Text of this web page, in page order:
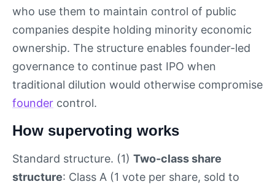
who use them to maintain control of public
companies despite holding minority economic
ownership. The structure enables founder-led
governance to continue past IPO when
traditional dilution would otherwise compromise
founder control.
How supervoting works
Standard structure. (1) Two-class share
structure: Class A (1 vote per share, sold to